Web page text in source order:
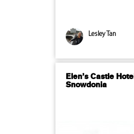
Lesley Tan
Elen’s Castle Hotel
Snowdonia